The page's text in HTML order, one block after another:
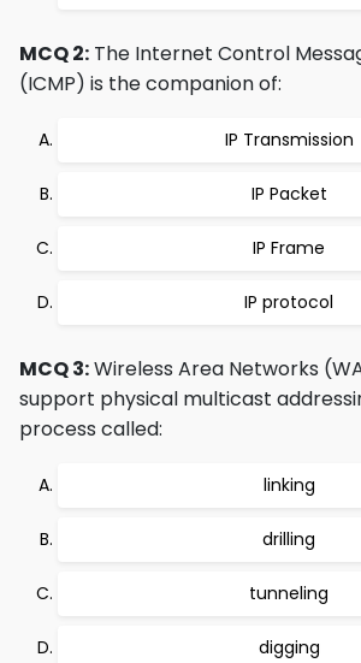
MCQ 2: The Internet Control
(ICMP) is the companion of:
IP Transmission
IP Packet
IP Frame
IP protocol
MCQ 3:Wireless Area Networks
support physical multicast
process called:
linking
drilling
tunneling
digging